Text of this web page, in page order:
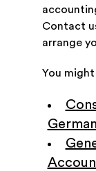
Contact
arrange
You